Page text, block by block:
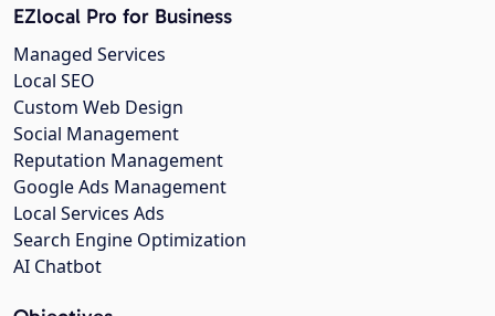
EZlocal Pro for Business
Managed Services
Local SEO
Custom Web Design
Social Management
Reputation Management
Google Ads Management
Local Services Ads
Search Engine Optimization
AI Chatbot